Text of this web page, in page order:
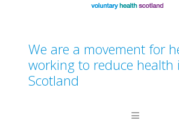
We are a movement for
working to reduce health
Scotland